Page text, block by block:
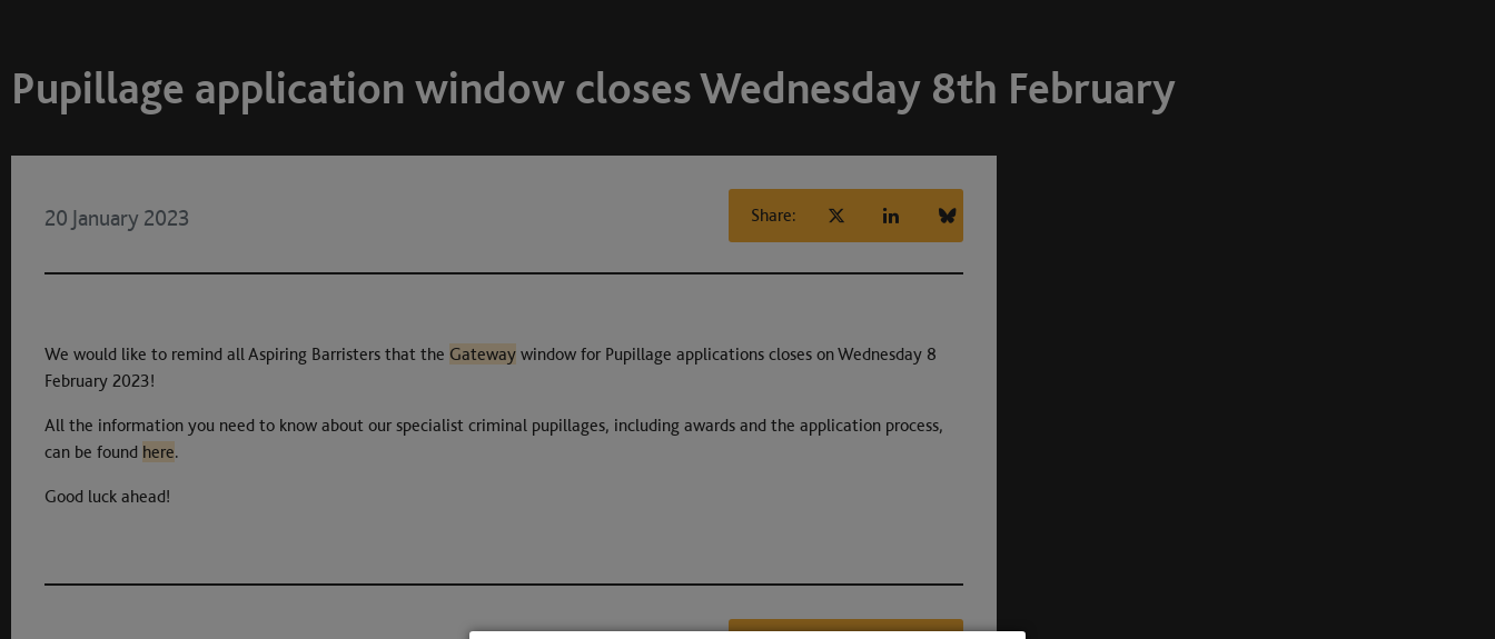
Pupillage application window closes Wednesday 8th February
20 January 2023 Share:
We would like to remind all Aspiring Barristers that the Gateway window for Pupillage applications closes on Wednesday 8
February 2023!
All the information you need to know about our specialist criminal pupillages, including awards and the application process,
can be found here.
Good luck ahead!